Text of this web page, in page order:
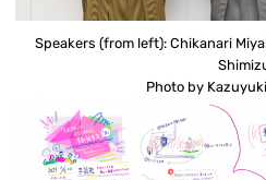
Speakers (from left): Chikanari
Photo by